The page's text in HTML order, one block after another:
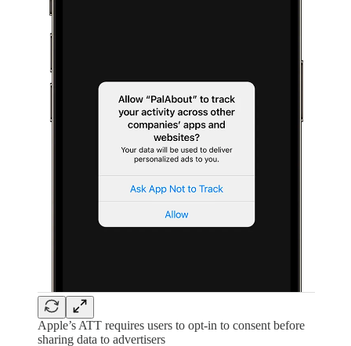
Apple’s ATT requires users to opt-in to consent before
sharing data to advertisers